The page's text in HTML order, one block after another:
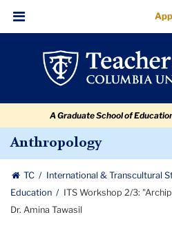
ITS
Workshop
"Archipelagos
Spray
Can"
with
Dr.
navigation
navigation
Menu
A Graduate School of
Anthropology
TC International & Transcultural
Education
ITS Workshop 2/3:
Dr. Amina Tawasil